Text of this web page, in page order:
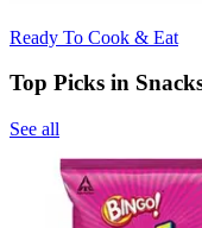
Ready To Cook & Eat
Top Picks in
See all